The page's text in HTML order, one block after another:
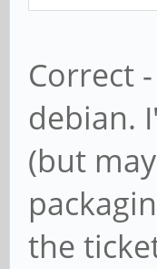
Correct
debian.
(but
the